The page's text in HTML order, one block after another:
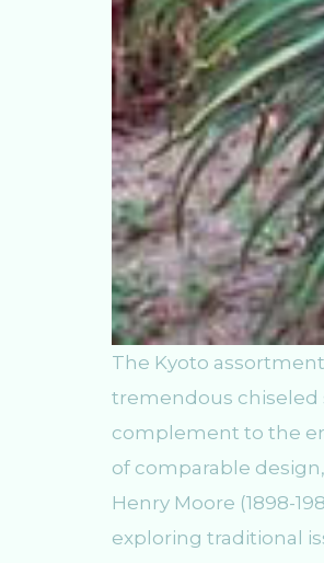
The Kyoto
tremendous chiseled
complement to the
of comparable
Henry Moore (1898-
exploring traditional